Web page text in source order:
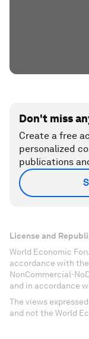
Don't miss
Create a free
personalized
publications
License and
World Economic
accordance with
NonCommercial-
and in accordance
The views
and not the World